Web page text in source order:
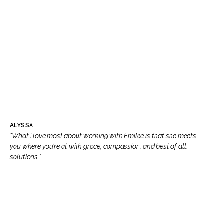
ALYSSA
"What I love most about working with Emilee is that she meets
you where you’re at with grace, compassion, and best of all,
solutions."